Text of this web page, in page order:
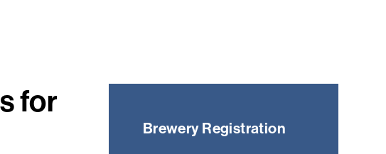
for
Brewery Registration